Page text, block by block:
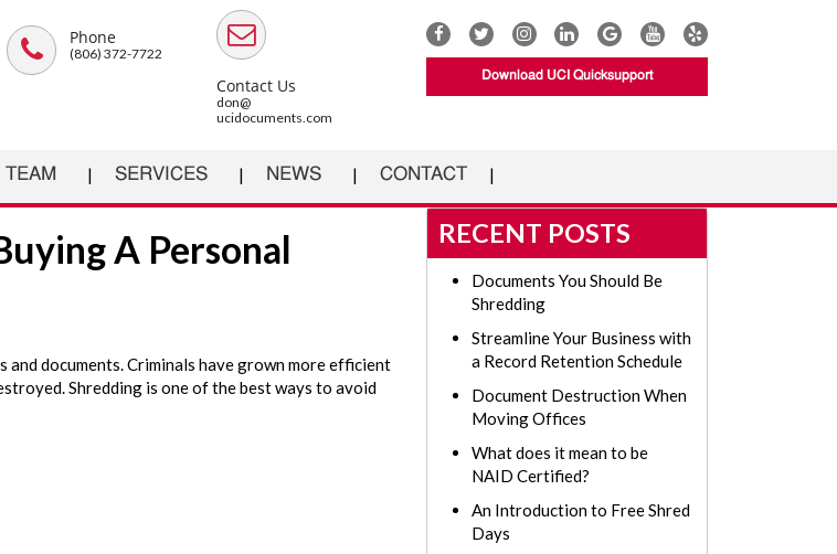
Phone
(806) 372-7722
Contact Us
don@
ucidocuments.com
Download UCI Quicksupport
TEAM SERVICES NEWS CONTACT
A Personal
documents. Criminals have grown more efficient
Shredding is one of the best ways to avoid
RECENT POSTS
Documents You Should Be
Shredding
Streamline Your Business with
a Record Retention Schedule
Document Destruction When
Moving Offices
What does it mean to be
NAID Certified?
An Introduction to Free Shred
Days